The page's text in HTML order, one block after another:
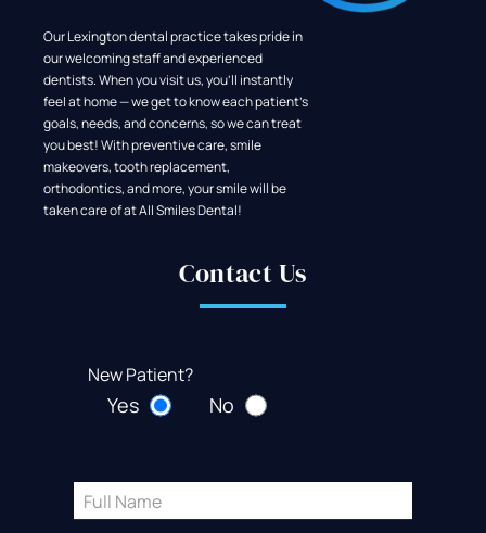
Our Lexington dental practice takes pride in
our welcoming staff and experienced
dentists. When you visit us, you'll instantly
feel at home — we get to know each patient's
goals, needs, and concerns, so we can treat
you best! With preventive care, smile
makeovers, tooth replacement,
orthodontics, and more, your smile will be
taken care of at All Smiles Dental!
Contact Us
New Patient?
Yes No